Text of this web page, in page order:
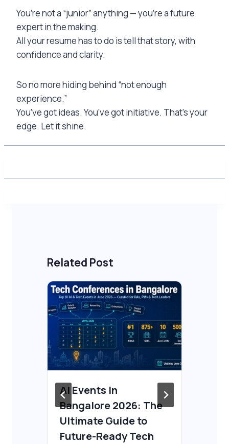
You’re not a “junior” anything — you’re a future
expert in the making.
All your resume has to do is tell that story, with
confidence and clarity.
So no more hiding behind “not enough
experience.”
You’ve got ideas. You’ve got initiative. That’s your
edge. Let it shine.
Related Post
AI Events in
Bangalore 2026: The
Ultimate Guide to
Future-Ready Tech